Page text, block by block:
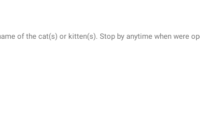
of the cat(s) or kitten(s). Stop by anytime when were